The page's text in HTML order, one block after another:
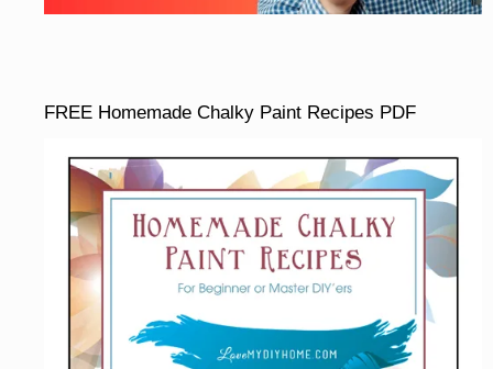
FREE Homemade Chalky Paint Recipes PDF